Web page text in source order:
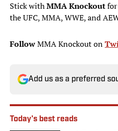
Stick withMMA Knockout
the UFC, MMA, WWE, and
FollowMMA Knockout on
Add us as a preferred
Today's best reads